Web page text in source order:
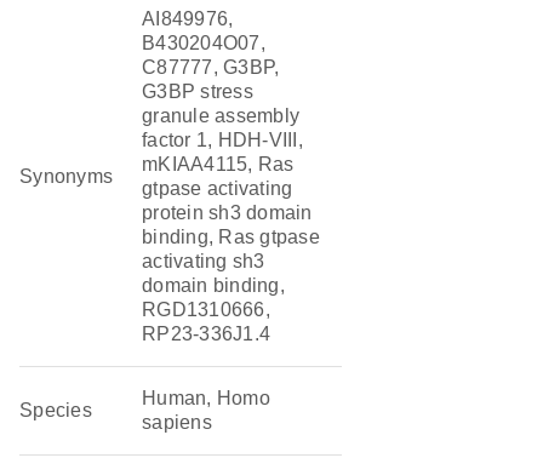
Synonyms
AI849976,
B430204O07,
C87777, G3BP,
G3BP stress
granule assembly
factor 1, HDH-VIII,
mKIAA4115, Ras
gtpase activating
protein sh3 domain
binding, Ras gtpase
activating sh3
domain binding,
RGD1310666,
RP23-336J1.4
Species
Human, Homo
sapiens